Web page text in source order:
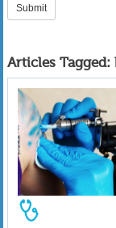
Articles Tagged: